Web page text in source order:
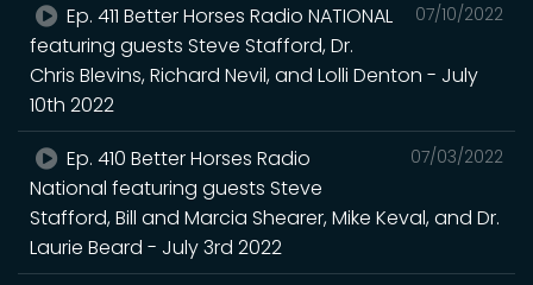
07/10/2022
Ep. 411 Better Horses Radio NATIONAL
featuring guests Steve Stafford, Dr.
Chris Blevins, Richard Nevil, and Lolli Denton - July
10th 2022
07/03/2022
Ep. 410 Better Horses Radio
National featuring guests Steve
Stafford, Bill and Marcia Shearer, Mike Keval, and Dr.
Laurie Beard - July 3rd 2022